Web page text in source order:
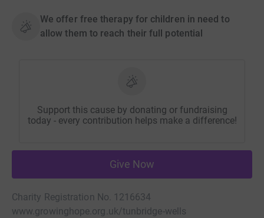
We offer free therapy for children in need to
allow them to reach their full potential
Support this cause by donating or fundraising
today - every contribution helps make a difference!
Give Now
Charity Registration No. 1216634
www.growinghope.org.uk/tunbridge-wells